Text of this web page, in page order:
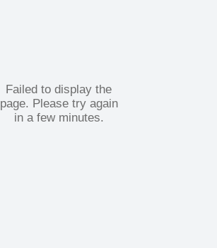
Failed to display the
page. Please try again
in a few minutes.